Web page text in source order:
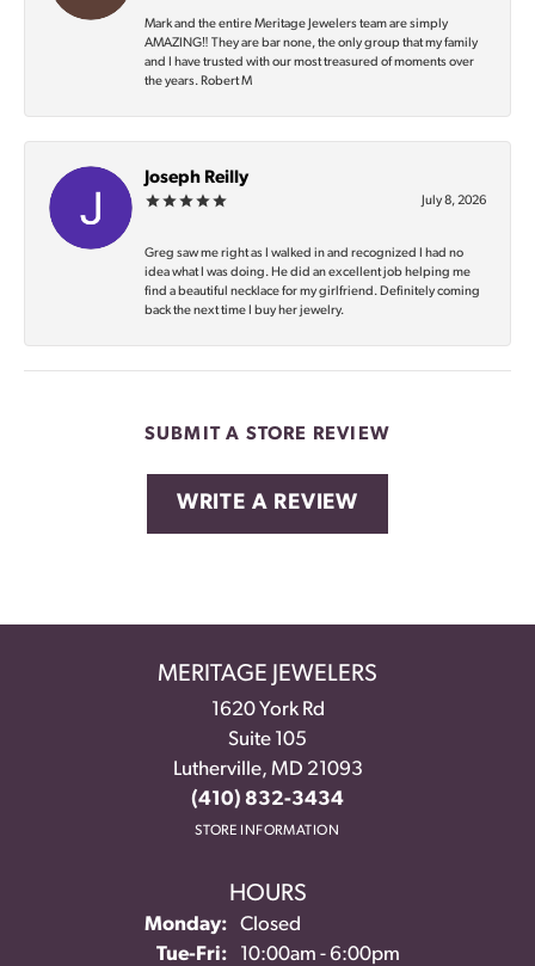
Mark and the entire Meritage Jewelers team are simply
AMAZING‼️ They are bar none, the only group that my family
and I have trusted with our most treasured of moments over
the years. Robert M
Joseph Reilly
July 8, 2026
Greg saw me right as I walked in and recognized I had no
idea what I was doing. He did an excellent job helping me
find a beautiful necklace for my girlfriend. Definitely coming
back the next time I buy her jewelry.
SUBMIT A STORE REVIEW
WRITE A REVIEW
MERITAGE JEWELERS
1620 York Rd
Suite 105
Lutherville, MD 21093
(410) 832-3434
STORE INFORMATION
HOURS
Monday:
Closed
Tue-Fri:Tuesday - Friday:
10:00am - 6:00pm